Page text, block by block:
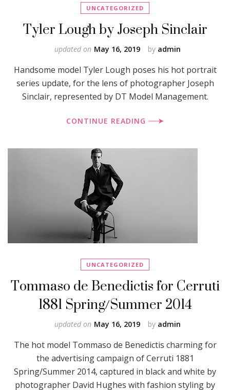
UNCATEGORIZED
Tyler Lough by Joseph Sinclair
by admin
updated on May 16, 2019
Handsome model Tyler Lough poses his hot portrait
series update, for the lens of photographer Joseph
Sinclair, represented by DT Model Management.
CONTINUE READING
UNCATEGORIZED
Tommaso de Benedictis for Cerruti
1881 Spring/Summer 2014
by admin
updated on May 16, 2019
The hot model Tommaso de Benedictis charming for
the advertising campaign of Cerruti 1881
Spring/Summer 2014, captured in black and white by
photographer David Hughes with fashion styling by